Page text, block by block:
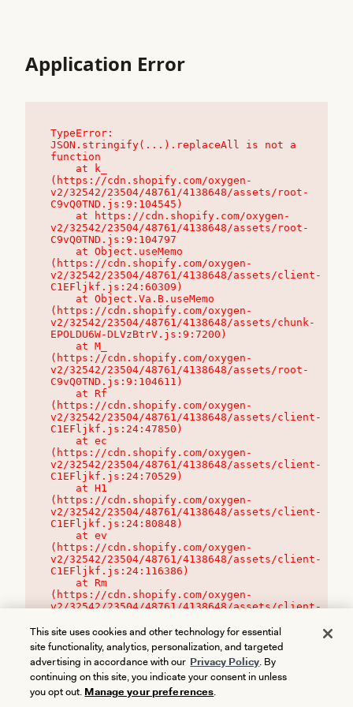
Application Error
TypeError:
JSON.stringify(...).replaceAll is not a
function
(https://cdn.shopify.com/oxygen-
v2/32542/23504/48761/4138648/assets/root-
C9vQ0TND.js:9:104545)
v2/32542/23504/48761/4138648/assets/root-
C9vQ0TND.js:9:104797
(https://cdn.shopify.com/oxygen-
v2/32542/23504/48761/4138648/assets/client-
C1EFljkf.js:24:60309)
(https://cdn.shopify.com/oxygen-
v2/32542/23504/48761/4138648/assets/chunk-
EPOLDU6W-DLVzBtrV.js:9:7200)
(https://cdn.shopify.com/oxygen-
v2/32542/23504/48761/4138648/assets/root-
C9vQ0TND.js:9:104611)
(https://cdn.shopify.com/oxygen-
v2/32542/23504/48761/4138648/assets/client-
C1EFljkf.js:24:47850)
(https://cdn.shopify.com/oxygen-
v2/32542/23504/48761/4138648/assets/client-
C1EFljkf.js:24:70529)
(https://cdn.shopify.com/oxygen-
v2/32542/23504/48761/4138648/assets/client-
C1EFljkf.js:24:80848)
(https://cdn.shopify.com/oxygen-
v2/32542/23504/48761/4138648/assets/client-
C1EFljkf.js:24:116386)
(https://cdn.shopify.com/oxygen-
v2/32542/23504/48761/4138648/assets/client-
This site uses cookies and other technology for essential
site functionality, analytics, personalization, and targeted
advertising in accordance with our Privacy Policy. By
continuing on this site, you indicate your consent in unless
you opt out. Manage your preferences.